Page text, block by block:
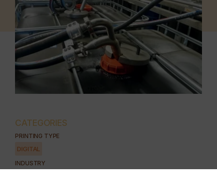
CATEGORIES
PRINTING TYPE
DIGITAL
INDUSTRY